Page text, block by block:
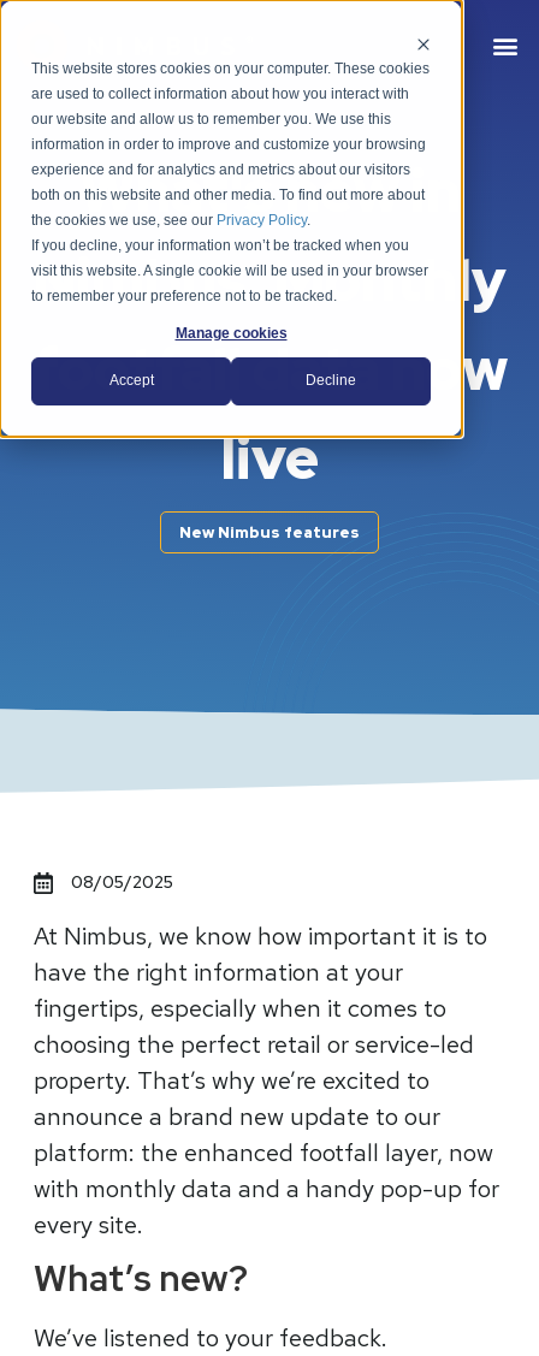
This website stores cookies on your computer. These cookies
are used to collect information about how you interact with
our website and allow us to remember you. We use this
information in order to improve and customize your browsing
experience and for analytics and metrics about our visitors
both on this website and other media. To find out more about
the cookies we use, see our Privacy Policy.
If you decline, your information won’t be tracked when you
visit this website. A single cookie will be used in your browser
to remember your preference not to be tracked.
Manage cookies
Accept Decline
What's new in
Nimbus: Monthly
footfall data now
live
New Nimbus features
08/05/2025
At Nimbus, we know how important it is to
have the right information at your
fingertips, especially when it comes to
choosing the perfect retail or service-led
property. That’s why we’re excited to
announce a brand new update to our
platform: the enhanced footfall layer, now
with monthly data and a handy pop-up for
every site.
What’s new?
We’ve listened to your feedback.